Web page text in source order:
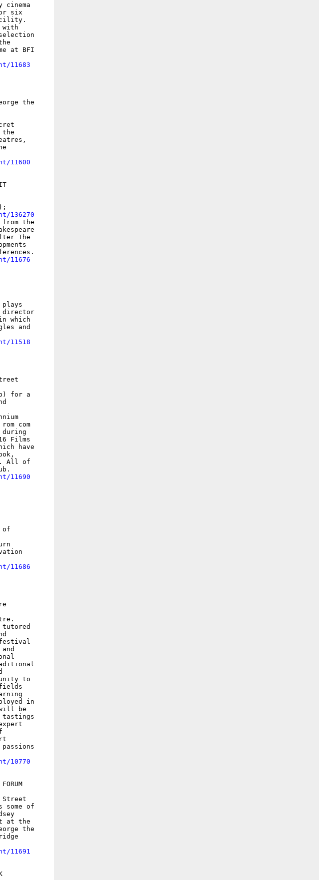
cinema
six
with
at BFI
11683
the
the
11600
136270
from the
The
11676
director
which
and
11518
for a
com
Films
have
All of
11690
of
11686
festival
to
in
be
tastings
10770
Street
some of
at the
the
11691